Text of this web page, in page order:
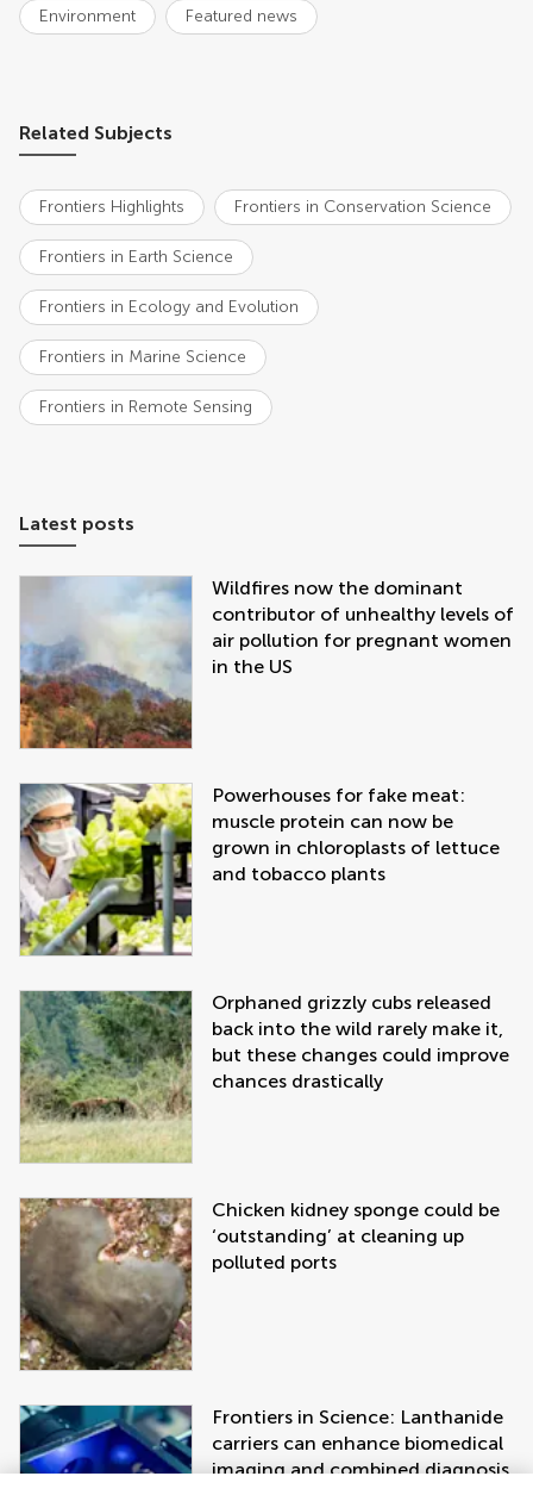
Environment Featured news
Related Subjects
Frontiers Highlights Frontiers in Conservation Science
Frontiers in Earth Science
Frontiers in Ecology and Evolution
Frontiers in Marine Science
Frontiers in Remote Sensing
Latest posts
Wildfires now the dominant
contributor of unhealthy levels of
air pollution for pregnant women
in the US
Powerhouses for fake meat:
muscle protein can now be
grown in chloroplasts of lettuce
and tobacco plants
Orphaned grizzly cubs released
back into the wild rarely make it,
but these changes could improve
chances drastically
Chicken kidney sponge could be
‘outstanding’ at cleaning up
polluted ports
Frontiers in Science: Lanthanide
carriers can enhance biomedical
imaging and combined diagnosis